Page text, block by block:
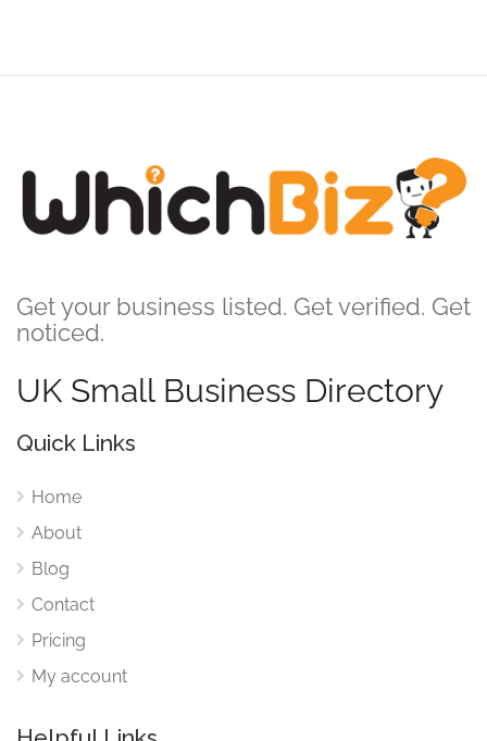
Get your business listed. Get verified. Get
noticed.
UK Small Business Directory
Quick Links
Home
About
Blog
Contact
Pricing
My account